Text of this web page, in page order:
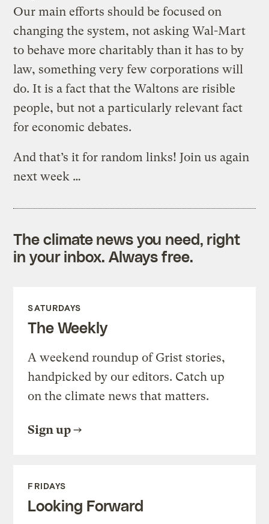
Our main efforts should be focused on
changing the system, not asking Wal-Mart
to behave more charitably than it has to by
law, something very few corporations will
do. It is a fact that the Waltons are risible
people, but not a particularly relevant fact
for economic debates.
And that’s it for random links! Join us again
next week …
The climate news you need, right
in your inbox. Always free.
SATURDAYS
The Weekly
A weekend roundup of Grist stories,
handpicked by our editors. Catch up
on the climate news that matters.
Sign up
FRIDAYS
Looking Forward